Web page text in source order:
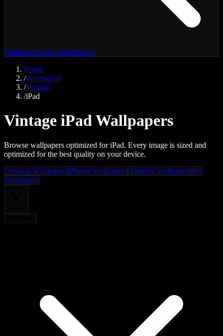
WallpapersCategoriesPricing
Home
/Wallpapers
/Vintage
/iPad
Vintage iPad Wallpapers
Browse wallpapers optimized for iPad. Every image is sized and
optimized for the best quality on your device.
Desktop WallpapersiPhone WallpapersAndroid Wallpapers4K
Wallpapers